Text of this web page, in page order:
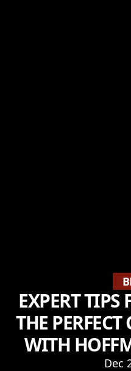
EXPERT
THE PERFECT
WITH
Dec